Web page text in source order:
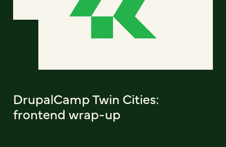
DrupalCamp Twin Cities:
frontend wrap-up